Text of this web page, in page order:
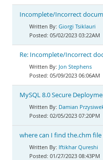
Incomplete/Incorrect
Giorgi Tsiklauri
05/02/2023 03:22AM
Re: Incomplete/Incorrect
Jon Stephens
05/09/2023 06:06AM
MySQL 8.0 Secure
Damian
02/05/2023 07:20PM
where can I find the.chm file
Iftikhar Qureshi
01/27/2023 08:43PM